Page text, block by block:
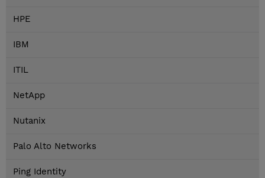
HPE
IBM
ITIL
NetApp
Nutanix
Palo Alto Networks
Ping Identity